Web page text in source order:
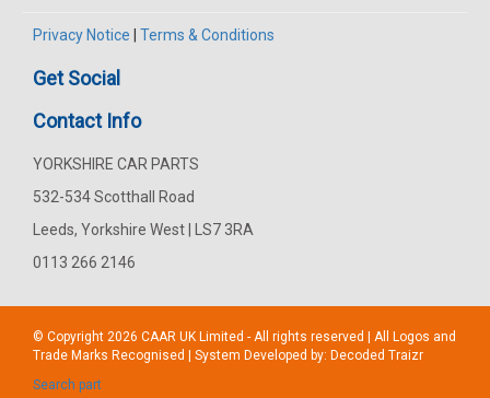
Privacy Notice Terms & Conditions
Get Social
Contact Info
YORKSHIRE CAR PARTS
532-534 Scotthall Road
Leeds, Yorkshire West | LS7 3RA
0113 266 2146
© Copyright 2026 CAAR UK Limited - All rights reserved | All Logos and
Trade Marks Recognised | System Developed by: Decoded Traizr
Search part